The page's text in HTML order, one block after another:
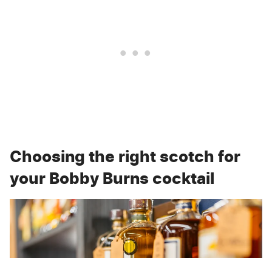
Choosing the right scotch for
your Bobby Burns cocktail